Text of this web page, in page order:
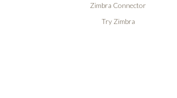
Zimbra Connector
Try Zimbra